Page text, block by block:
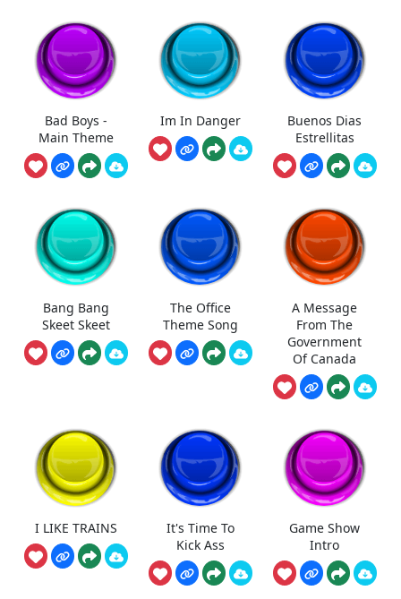
Bad Boys -
Main Theme
Im In Danger
Buenos Dias
Estrellitas
Bang Bang
Skeet Skeet
The Office
Theme Song
A Message
From The
Government
Of Canada
I LIKE TRAINS
It's Time To
Kick Ass
Game Show
Intro